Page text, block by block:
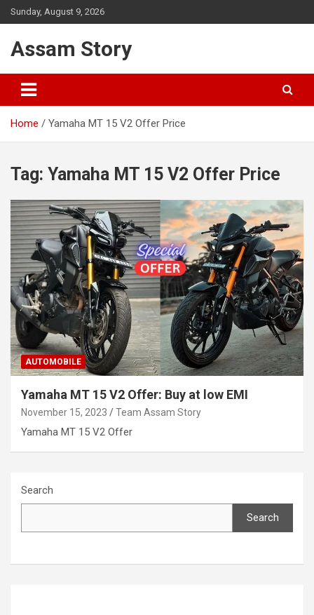
Skip
to
Sunday, August 9, 2026
Assam Story
Home Yamaha MT 15 V2 Offer Price
Tag: Yamaha MT 15 V2 Offer Price
AUTOMOBILE
Yamaha MT 15 V2 Offer: Buy at low EMI
November 15, 2023 Team Assam Story
Yamaha MT 15 V2 Offer
Search
Search